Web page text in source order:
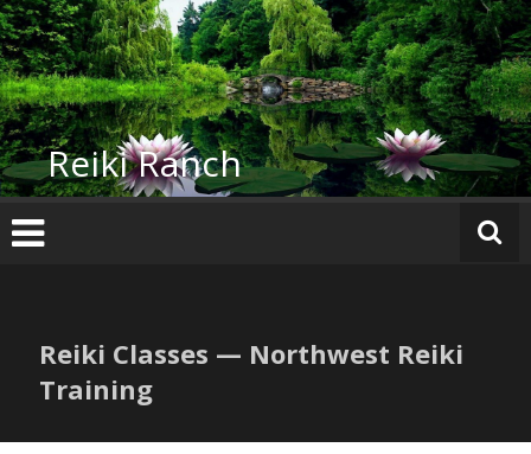
Skip
to
content
Reiki Ranch
Reiki Classes — Northwest Reiki
Training